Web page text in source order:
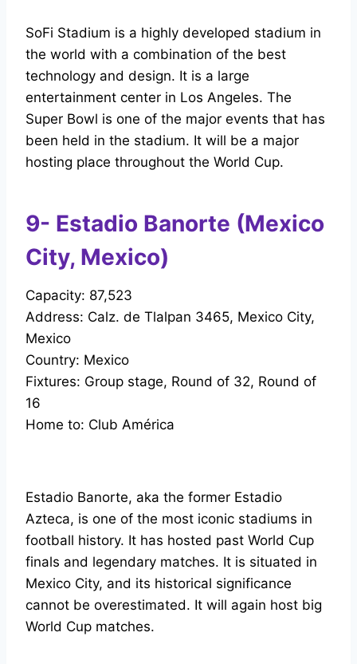
SoFi Stadium is a highly developed stadium in
the world with a combination of the best
technology and design. It is a large
entertainment center in Los Angeles. The
Super Bowl is one of the major events that has
been held in the stadium. It will be a major
hosting place throughout the World Cup.
9- Estadio Banorte (Mexico
City, Mexico)
Capacity: 87,523
Address: Calz. de Tlalpan 3465, Mexico City,
Mexico
Country: Mexico
Fixtures: Group stage, Round of 32, Round of
16
Home to: Club América
Estadio Banorte, aka the former Estadio
Azteca, is one of the most iconic stadiums in
football history. It has hosted past World Cup
finals and legendary matches. It is situated in
Mexico City, and its historical significance
cannot be overestimated. It will again host big
World Cup matches.